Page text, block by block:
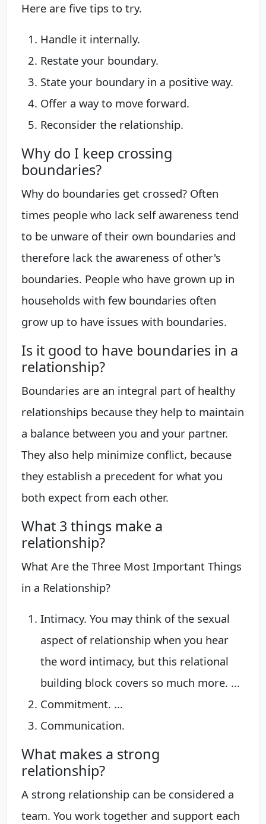
Here are five tips to try.
Handle it internally.
Restate your boundary.
State your boundary in a positive way.
Offer a way to move forward.
Reconsider the relationship.
Why do I keep crossing
boundaries?
Why do boundaries get crossed? Often
times people who lack self awareness tend
to be unware of their own boundaries and
therefore lack the awareness of other's
boundaries. People who have grown up in
households with few boundaries often
grow up to have issues with boundaries.
Is it good to have boundaries in a
relationship?
Boundaries are an integral part of healthy
relationships because they help to maintain
a balance between you and your partner.
They also help minimize conflict, because
they establish a precedent for what you
both expect from each other.
What 3 things make a
relationship?
What Are the Three Most Important Things
in a Relationship?
Intimacy. You may think of the sexual
aspect of relationship when you hear
the word intimacy, but this relational
building block covers so much more. ...
Commitment. ...
Communication.
What makes a strong
relationship?
A strong relationship can be considered a
team. You work together and support each